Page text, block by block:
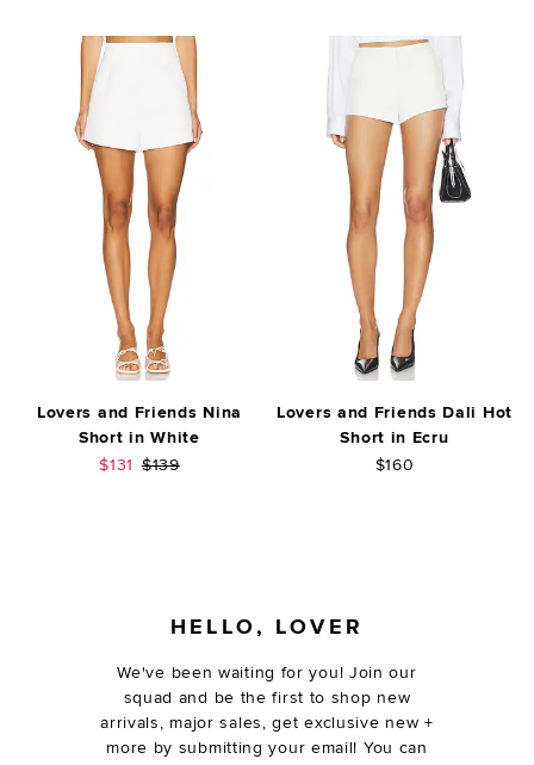
Lovers and Friends Nina
Short in White
Sale price:
$131 Previous price:
$139
Lovers and Friends Dali Hot
Short in Ecru
$160
HELLO, LOVER
We've been waiting for you! Join our
squad and be the first to shop new
arrivals, major sales, get exclusive new +
more by submitting your email! You can